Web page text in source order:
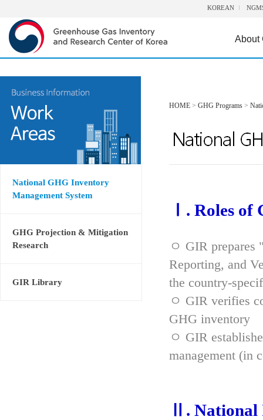
KOREAN
About
National GHG Inventory
Management System
GHG Projection & Mitigation
Research
GIR Library
HOME > GHG Programs >
Ⅰ. Roles of
ㅇ GIR prepares
Reporting, and
the country-
ㅇ GIR verifies
GHG inventory
ㅇ GIR
management (in
Ⅱ. National